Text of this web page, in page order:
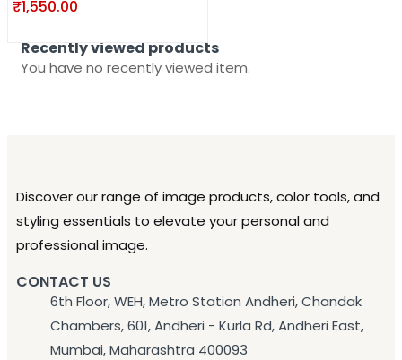
₹1,550.00
Recently viewed products
You have no recently viewed item.
Discover our range of image products, color tools, and
styling essentials to elevate your personal and
professional image.
CONTACT US
6th Floor, WEH, Metro Station Andheri, Chandak
Chambers, 601, Andheri - Kurla Rd, Andheri East,
Mumbai, Maharashtra 400093